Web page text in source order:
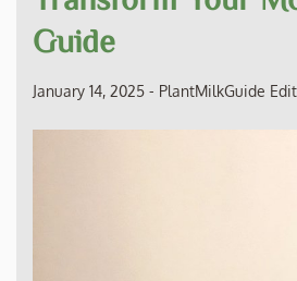
Guide
January 14, 2025 - PlantMilkGuide